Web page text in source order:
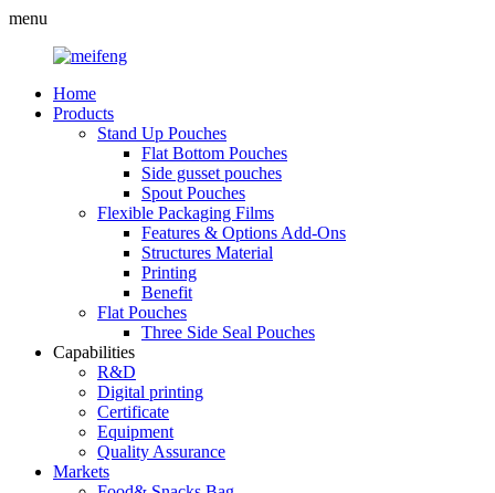
menu
Home
Products
Stand Up Pouches
Flat Bottom Pouches
Side gusset pouches
Spout Pouches
Flexible Packaging Films
Features & Options Add-Ons
Structures Material
Printing
Benefit
Flat Pouches
Three Side Seal Pouches
Capabilities
R&D
Digital printing
Certificate
Equipment
Quality Assurance
Markets